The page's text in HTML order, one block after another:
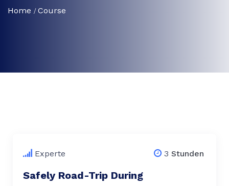
Home Course
Experte 3 Stunden
Safely Road-Trip During